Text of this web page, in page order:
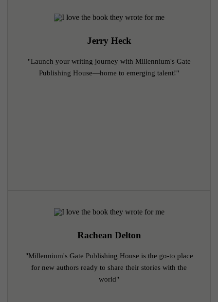
Jerry Heck
"Launch your writing journey with Millennium's Gate
Publishing House—home to emerging talent!"
Rachean Delton
"Millennium's Gate Publishing House is the go-to place
for new authors ready to share their stories with the
world"